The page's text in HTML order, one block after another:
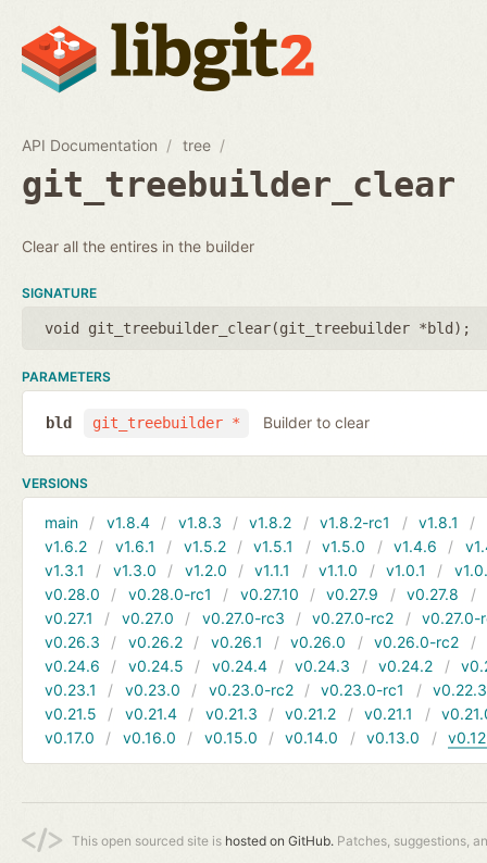
API Documentation tree
git_treebuilder_clear
Clear all the entires in the builder
SIGNATURE
void git_treebuilder_clear(git_treebuilder *bld );
PARAMETERS
git_treebuilder *
bld Builder to clear
VERSIONS
main v1.8.4 v1.8.3 v1.8.2 v1.8.2-rc1 v1.8.1
v1.6.2
v1.6.1 v1.5.2 v1.5.1 v1.5.0 v1.4.6
v1.3.1
v1.3.0 v1.2.0 v1.1.1 v1.1.0 v1.0.1
v0.28.0
v0.28.0-rc1 v0.27.10 v0.27.9 v0.27.8
v0.27.1
v0.27.0 v0.27.0-rc3 v0.27.0-rc2
v0.27.0-
v0.26.3
v0.26.2 v0.26.1 v0.26.0 v0.26.0-rc2
v0.24.6
v0.24.5 v0.24.4 v0.24.3 v0.24.2
v0.23.1
v0.23.0 v0.23.0-rc2 v0.23.0-rc1
v0.22.3
v0.21.5
v0.21.4 v0.21.3 v0.21.2 v0.21.1
v0.17.0
v0.16.0 v0.15.0 v0.14.0 v0.13.0
This open sourced site is hosted on GitHub. Patches, suggestions,